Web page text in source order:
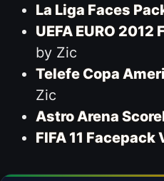
La Liga Faces
UEFA EURO
by Zic
Telefe Copa
Zic
Astro Arena
FIFA 11 Facepack